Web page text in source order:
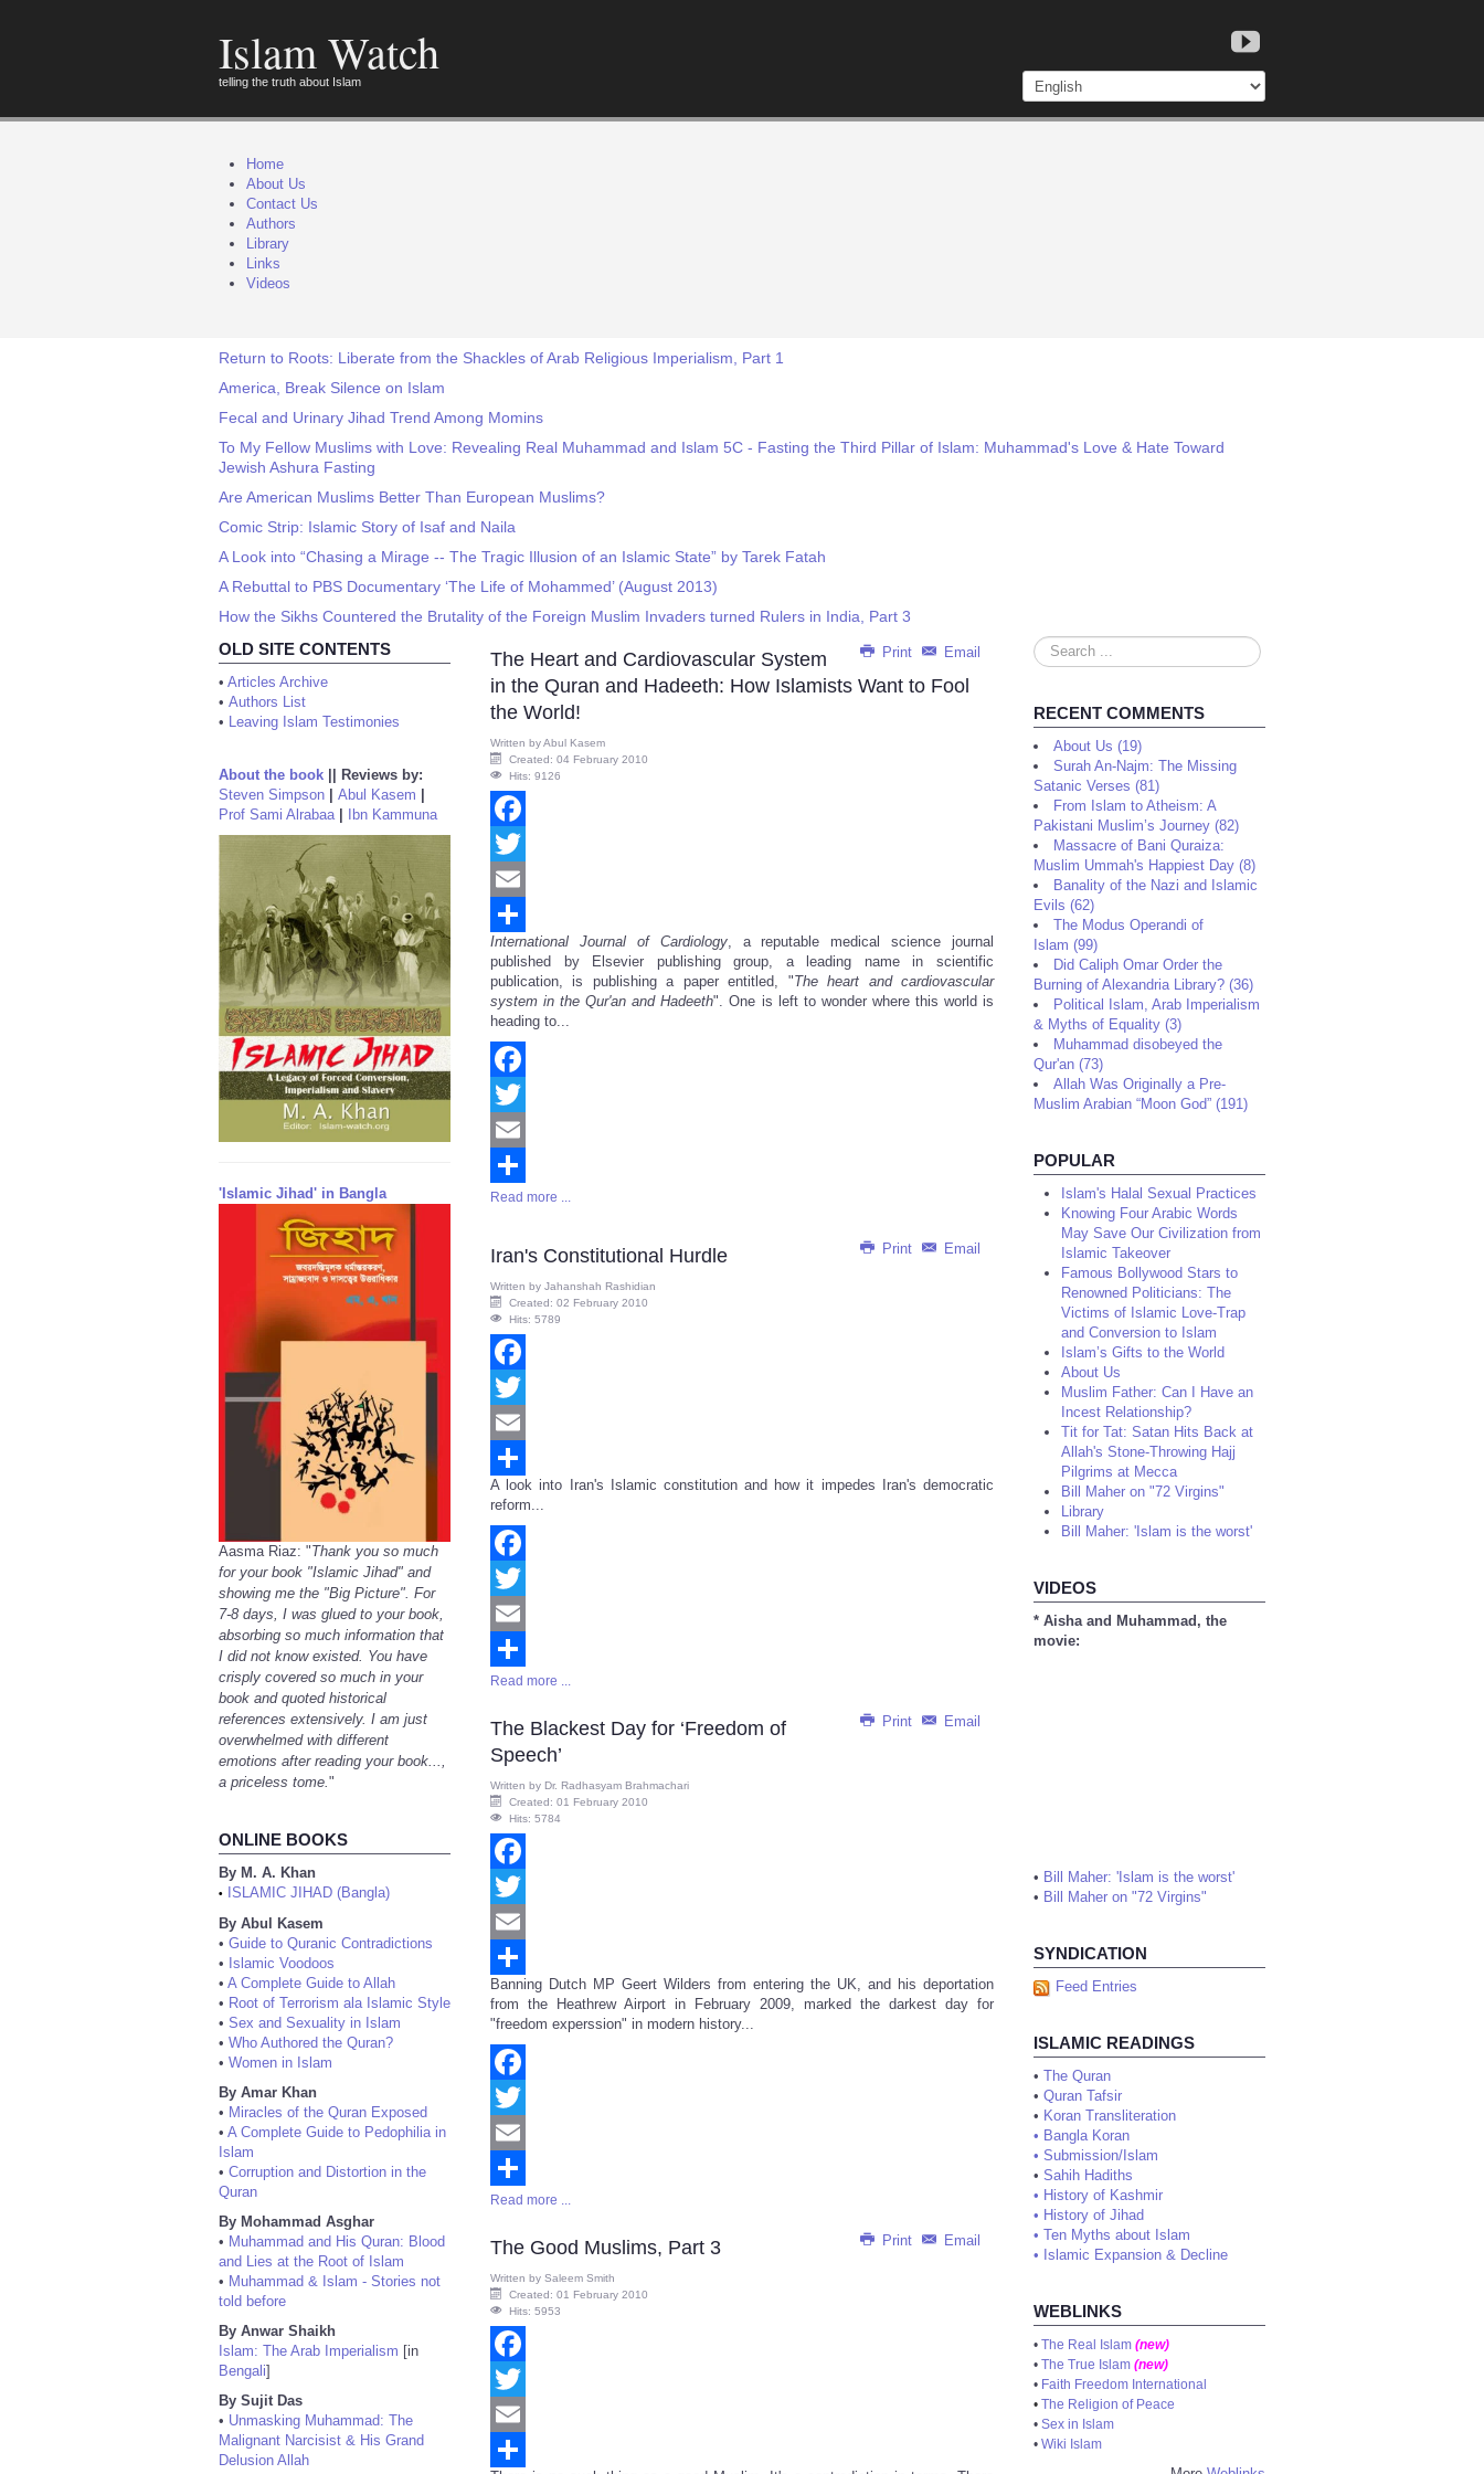
Islam Watch
telling the truth about Islam
Home
About Us
Contact Us
Authors
Library
Links
Videos
Return to Roots: Liberate from the Shackles of Arab Religious Imperialism, Part 1
America, Break Silence on Islam
Fecal and Urinary Jihad Trend Among Momins
To My Fellow Muslims with Love: Revealing Real Muhammad and Islam 5C - Fasting the Third Pillar of Islam: Muhammad's Love & Hate Toward
Jewish Ashura Fasting
Are American Muslims Better Than European Muslims?
Comic Strip: Islamic Story of Isaf and Naila
A Look into “Chasing a Mirage -- The Tragic Illusion of an Islamic State” by Tarek Fatah
A Rebuttal to PBS Documentary ‘The Life of Mohammed’ (August 2013)
How the Sikhs Countered the Brutality of the Foreign Muslim Invaders turned Rulers in India, Part 3
OLD SITE CONTENTS
• Articles Archive
• Authors List
• Leaving Islam Testimonies
About the book
Reviews by:
Steven Simpson
Abul Kasem
Prof Sami Alrabaa| Ibn Kammuna
'Islamic Jihad' in Bangla
Aasma Riaz: "Thank you so much
for your book "Islamic Jihad" and
showing me the "Big Picture". For
7-8 days, I was glued to your book,
absorbing so much information that
I did not know existed. You have
crisply covered so much in your
book and quoted historical
references extensively. I am just
overwhelmed with different
emotions after reading your book...,
a priceless tome."
ONLINE BOOKS
By M. A. Khan
•
ISLAMIC JIHAD (Bangla)
By Abul Kasem
• Guide to Quranic Contradictions
• Islamic Voodoos
• A Complete Guide to Allah
• Root of Terrorism ala Islamic Style
• Sex and Sexuality in Islam
• Who Authored the Quran?
• Women in Islam
By Amar Khan
• Miracles of the Quran Exposed
• A Complete Guide to Pedophilia in
Islam
• Corruption and Distortion in the
Quran
By Mohammad Asghar
• Muhammad and His Quran: Blood
and Lies at the Root of Islam
• Muhammad & Islam - Stories not
told before
By Anwar Shaikh
Islam: The Arab Imperialism [in
Bengali]
By Sujit Das
• Unmasking Muhammad: The
Malignant Narcisist & His Grand
Delusion Allah
Print Email
The Heart and Cardiovascular System
in the Quran and Hadeeth: How Islamists Want to Fool
the World!
Written byAbul Kasem
Created: 04 February 2010
Hits: 9126
Facebook
Twitter
Email
Share
International Journal of Cardiology, a reputable medical science journal
published by Elsevier publishing group, a leading name in scientific
publication, is publishing a paper entitled, "The heart and cardiovascular
system in the Qur'an and Hadeeth". One is left to wonder where this world is
heading to...
Facebook
Twitter
Email
Share
Read more ...
Print Email
Iran's Constitutional Hurdle
Written by Jahanshah Rashidian
Created: 02 February 2010
Hits: 5789
Facebook
Twitter
Email
Share
A look into Iran's Islamic constitution and how it impedes Iran's democratic
reform...
Facebook
Twitter
Email
Share
Read more ...
Print Email
The Blackest Day for ‘Freedom of
Speech’
Written by Dr. Radhasyam Brahmachari
Created: 01 February 2010
Hits: 5784
Facebook
Twitter
Email
Share
Banning Dutch MP Geert Wilders from entering the UK, and his deportation
from the Heathrew Airport in February 2009, marked the darkest day for
"freedom experssion" in modern history...
Facebook
Twitter
Email
Share
Read more ...
Print Email
The Good Muslims, Part 3
Written by Saleem Smith
Created: 01 February 2010
Hits: 5953
Facebook
Twitter
Email
Search
...
RECENT COMMENTS
About Us (19)
Surah An-Najm: The Missing
Satanic Verses (81)
From Islam to Atheism: A
Pakistani Muslim’s Journey (82)
Massacre of Bani Quraiza:
Muslim Ummah's Happiest Day (8)
Banality of the Nazi and Islamic
Evils (62)
The Modus Operandi of
Islam (99)
Did Caliph Omar Order the
Burning of Alexandria Library? (36)
Political Islam, Arab Imperialism
& Myths of Equality (3)
Muhammad disobeyed the
Qur'an (73)
Allah Was Originally a Pre-
Muslim Arabian “Moon God” (191)
POPULAR
Islam's Halal Sexual Practices
Knowing Four Arabic Words
May Save Our Civilization from
Islamic Takeover
Famous Bollywood Stars to
Renowned Politicians: The
Victims of Islamic Love-Trap
and Conversion to Islam
Islam’s Gifts to the World
About Us
Muslim Father: Can I Have an
Incest Relationship?
Tit for Tat: Satan Hits Back at
Allah's Stone-Throwing Hajj
Pilgrims at Mecca
Bill Maher on "72 Virgins"
Library
Bill Maher: 'Islam is the worst'
VIDEOS
* Aisha and Muhammad, the
movie:
• Bill Maher: 'Islam is the worst'
• Bill Maher on "72 Virgins"
SYNDICATION
Feed Entries
ISLAMIC READINGS
• The Quran
• Quran Tafsir
• Koran Transliteration
• Bangla Koran
• Submission/Islam
• Sahih Hadiths
• History of Kashmir
• History of Jihad
• Ten Myths about Islam
• Islamic Expansion & Decline
WEBLINKS
• The Real Islam (new)
• The True Islam (new)
• Faith Freedom International
• The Religion of Peace
• Sex in Islam
• Wiki Islam